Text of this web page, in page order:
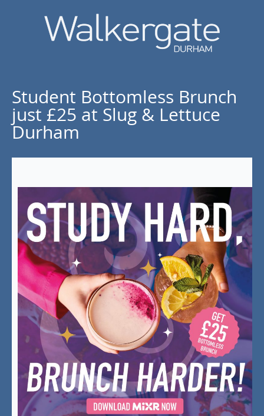
Student Bottomless Brunch
just £25 at Slug & Lettuce
Durham